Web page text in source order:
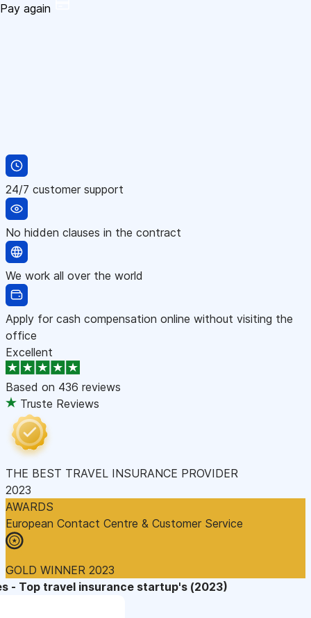
Pay again
24/7 customer support
No hidden clauses in the contract
We work all over the world
Apply for cash compensation online without visiting the
office
Excellent
Based on 436 reviews
Truste Reviews
THE BEST TRAVEL INSURANCE PROVIDER
2023
AWARDS
European Contact Centre & Customer Service
GOLD WINNER 2023
- Top travel insurance startup's (2023)